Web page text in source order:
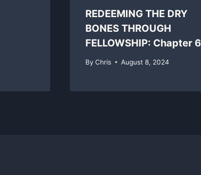
REDEEMING THE DRY
BONES THROUGH
FELLOWSHIP: Chapter 6
By Chris August 8, 2024